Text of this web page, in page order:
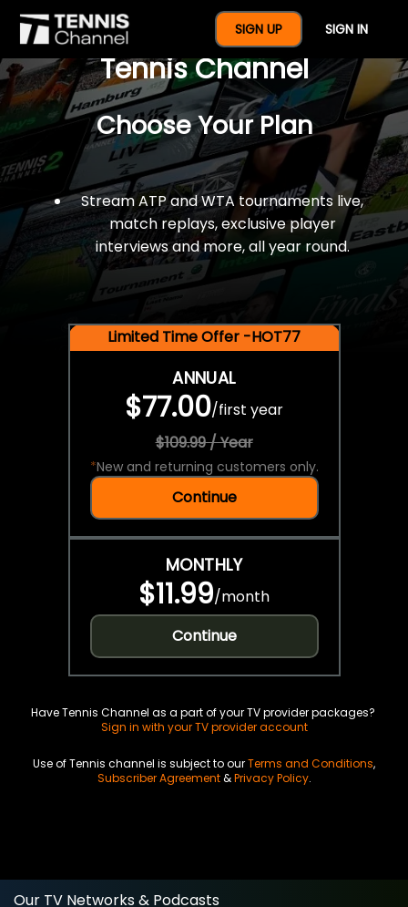
SIGN UP SIGN IN
$77 For A Full Year Of
Tennis Channel
Choose Your Plan
Stream ATP and WTA tournaments live,
match replays, exclusive player
interviews and more, all year round.
Limited Time Offer -HOT77
ANNUAL
$77.00/first year
$109.99 / Year
*New and returning customers only.
Continue
MONTHLY
$11.99/month
Continue
Have Tennis Channel as a part of your TV provider packages?
Sign in with your TV provider account
Use of Tennis channel is subject to ourTerms and Conditions,
Subscriber Agreement&Privacy Policy.
Our TV Networks & Podcasts